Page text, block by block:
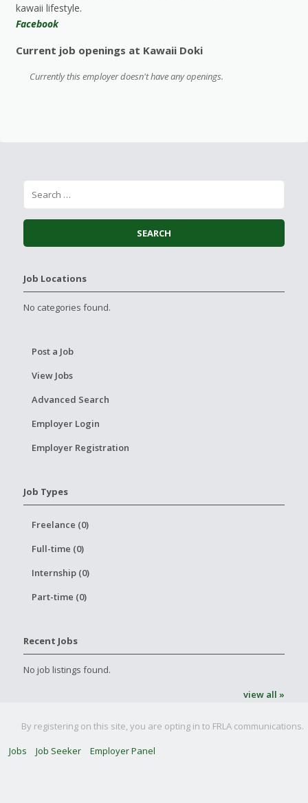
kawaii lifestyle.
Facebook
Current job openings at Kawaii Doki
Currently this employer doesn't have any openings.
Job Locations
No categories found.
Post a Job
View Jobs
Advanced Search
Employer Login
Employer Registration
Job Types
Freelance (0)
Full-time (0)
Internship (0)
Part-time (0)
Recent Jobs
No job listings found.
view all »
By registering on this site, you are opting in to FRLA communications.
Jobs
Job Seeker Employer Panel